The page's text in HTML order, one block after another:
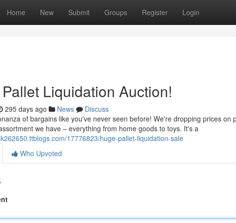
Home New Submit Groups Register Login
Liquidation Auction!
295 days ago News
Discuss
of bargains like you've never seen before! We're dropping prices on
we have – everything from home goods to toys. It's a
17776823/huge-pallet-liquidation-sale
Who Upvoted